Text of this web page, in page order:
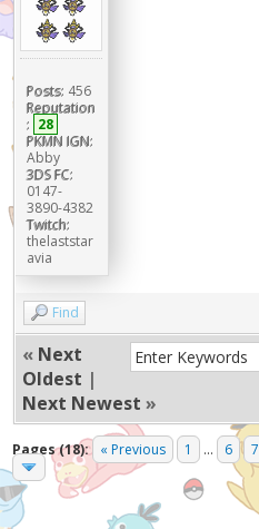
Posts: 456
Reputation
: 28
PKMN IGN:
Abby
3DS FC:
0147-
3890-4382
Twitch:
thelaststar
avia
Find
« Next
Oldest |
Next Newest »
Pages (18): « Previous 1 ... 6 7